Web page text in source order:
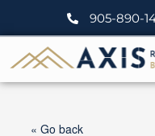
905-890-
« Go back